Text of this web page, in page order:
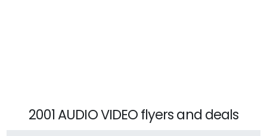
2001 AUDIO VIDEO flyers and deals